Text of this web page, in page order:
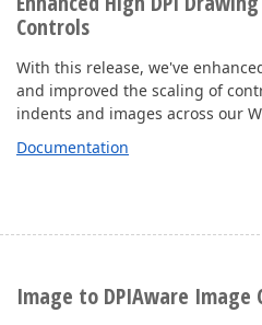
Controls
With this release, we've
and improved the scaling of
indents and images across our
Documentation
Image to DPIAware Image